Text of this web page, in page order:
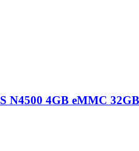
N4500 4GB eMMC